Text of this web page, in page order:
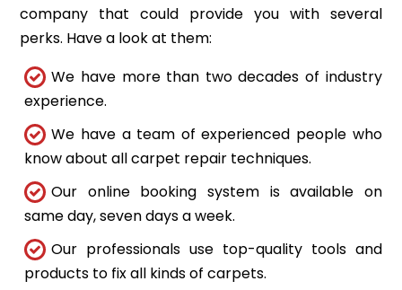
company that could provide you with several
perks. Have a look at them:
We have more than two decades of industry
experience.
We have a team of experienced people who
know about all carpet repair techniques.
Our online booking system is available on
same day, seven days a week.
Our professionals use top-quality tools and
products to fix all kinds of carpets.